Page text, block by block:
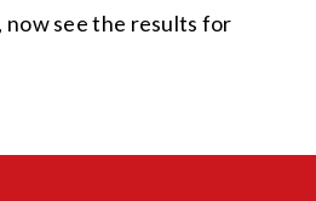
now see the results for